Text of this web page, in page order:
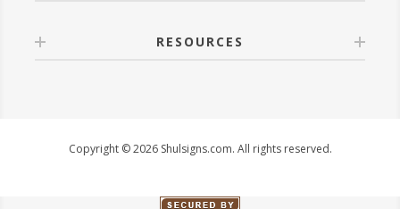
RESOURCES
Copyright © 2026 Shulsigns.com. All rights reserved.